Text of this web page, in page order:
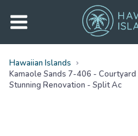
Hawaiian Islands
Kamaole Sands 7-406 -
Stunning Renovation - Split Ac